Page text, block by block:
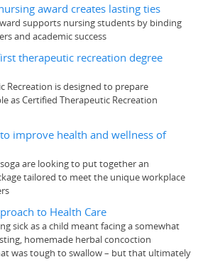
award creates lasting ties
supports nursing students by binding
and academic success
therapeutic recreation degree
Recreation is designed to prepare
as Certified Therapeutic Recreation
improve health and wellness of
are looking to put together an
tailored to meet the unique workplace
to Health Care
sick as a child meant facing a somewhat
homemade herbal concoction
was tough to swallow – but that ultimately